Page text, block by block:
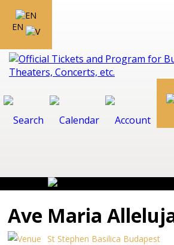
EN
Ave Maria
St Stephen Basilica Budapest